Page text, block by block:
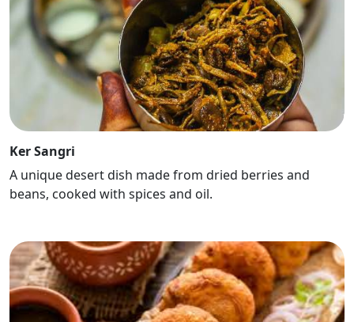
Ker Sangri
A unique desert dish made from dried berries and
beans, cooked with spices and oil.